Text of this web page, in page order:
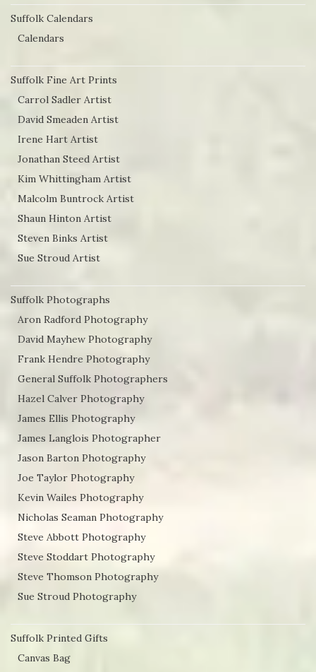
Suffolk Calendars
Calendars
Suffolk Fine Art Prints
Carrol Sadler Artist
David Smeaden Artist
Irene Hart Artist
Jonathan Steed Artist
Kim Whittingham Artist
Malcolm Buntrock Artist
Shaun Hinton Artist
Steven Binks Artist
Sue Stroud Artist
Suffolk Photographs
Aron Radford Photography
David Mayhew Photography
Frank Hendre Photography
General Suffolk Photographers
Hazel Calver Photography
James Ellis Photography
James Langlois Photographer
Jason Barton Photography
Joe Taylor Photography
Kevin Wailes Photography
Nicholas Seaman Photography
Steve Abbott Photography
Steve Stoddart Photography
Steve Thomson Photography
Sue Stroud Photography
Suffolk Printed Gifts
Canvas Bag